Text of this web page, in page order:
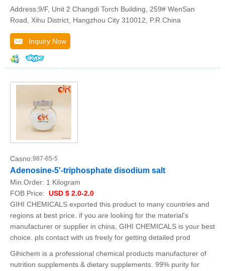
Address:9/F, Unit 2 Changdi Torch Building, 259# WenSan
Road, Xihu District, Hangzhou City 310012, P.R.China
Inquiry Now
Casno:987-65-5
Adenosine-5'-triphosphate disodium salt
Min.Order: 1 Kilogram
FOB Price: USD $ 2.0-2.0
GIHI CHEMICALS exported this product to many countries and
regions at best price. if you are looking for the material's
manufacturer or supplier in china, GIHI CHEMICALS is your best
choice. pls contact with us freely for getting detailed prod
Gihichem is a professional chemical products manufacturer of
nutrition supplements & dietary supplements. 99% purity for